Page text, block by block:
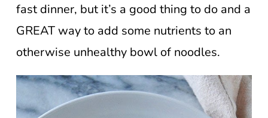
fast dinner, but it’s a good thing to do and a
GREAT way to add some nutrients to an
otherwise unhealthy bowl of noodles.